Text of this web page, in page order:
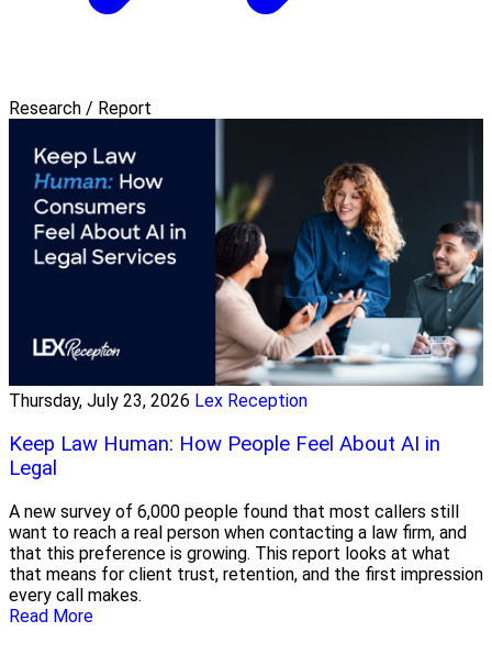
Research / Report
Thursday, July 23, 2026 Lex Reception
Keep Law Human: How People Feel About AI in
Legal
A new survey of 6,000 people found that most callers still
want to reach a real person when contacting a law firm, and
that this preference is growing. This report looks at what
that means for client trust, retention, and the first impression
every call makes.
Read More